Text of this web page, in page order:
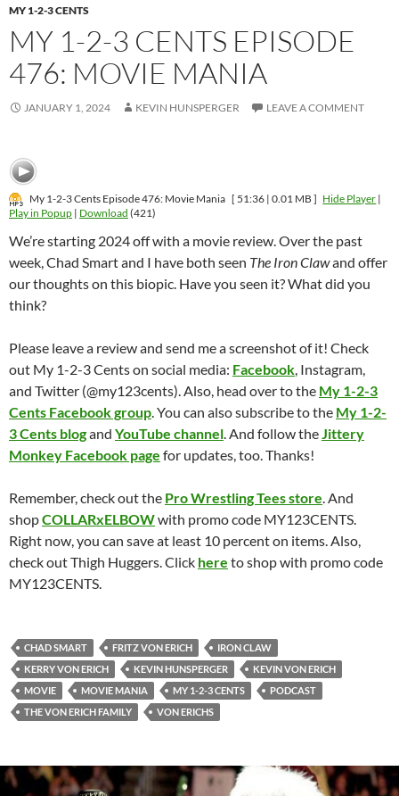
MY 1-2-3 CENTS
MY 1-2-3 CENTS EPISODE
476: MOVIE MANIA
JANUARY 1, 2024 KEVIN HUNSPERGER LEAVE A COMMENT
My 1-2-3 Cents Episode 476: Movie Mania [ 51:36 | 0.01 MB ] Hide Player |
Play in Popup | Download (421)
We’re starting 2024 off with a movie review. Over the past
week, Chad Smart and I have both seen The Iron Clawand offer
our thoughts on this biopic. Have you seen it? What did you
think?
Please leave a review and send me a screenshot of it! Check
out My 1-2-3 Cents on social media: Facebook, Instagram,
and Twitter (@my123cents). Also, head over to the My 1-2-3
Cents Facebook group. You can also subscribe to the My 1-2-
3 Cents blogand YouTube channel. And follow theJittery
Monkey Facebook page for updates, too. Thanks!
Remember, check out the Pro Wrestling Tees store. And
shopCOLLARxELBOWwith promo code MY123CENTS.
Right now, you can save at least 10 percent on items. Also,
check out Thigh Huggers. Click here to shop with promo code
MY123CENTS.
CHAD SMART FRITZ VON ERICH
IRON CLAW
KERRY VON ERICH
KEVIN HUNSPERGER
KEVIN VON ERICH
MOVIE
MOVIE MANIA MY 1-2-3 CENTS
PODCAST
THE VON ERICH FAMILY
VON ERICHS